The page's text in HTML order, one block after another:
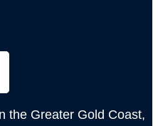
the Greater Gold Coast,